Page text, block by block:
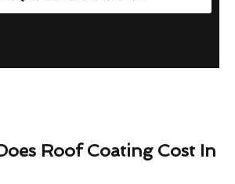
Roof Coating Cost In